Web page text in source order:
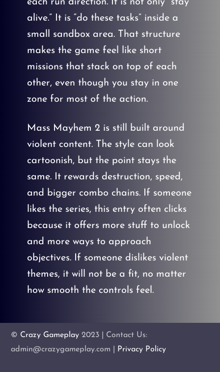
alive.” It is “do these tasks” inside a
small sandbox area. That structure
makes the game feel like short
missions that stack on top of each
other, even though you stay in one
zone for most of the action.
Mass Mayhem 2 is still built around
violent content. The style can look
cartoonish, but the point stays the
same. It rewards destruction, speed,
and bigger combo chains. If someone
likes the series, this entry often clicks
because it offers more stuff to unlock
and more ways to approach
objectives. If someone dislikes violent
themes, it will not be a fit, no matter
how smooth the controls feel.
© Crazy Gameplay 2023 | Contact Us:
admin@crazygameplay.com |
Privacy Policy